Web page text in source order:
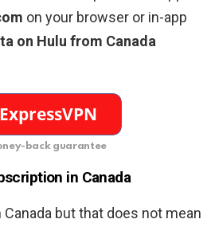
on your browser or in-app
on Hulu from Canada
back guarantee
in Canada
but that does not mean